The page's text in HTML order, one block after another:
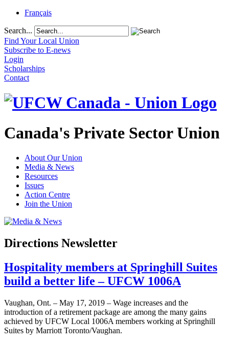
Français
Search...
Find Your Local Union
Subscribe to E-news
Login
Scholarships
Contact
Canada's Private Sector Union
About Our Union
Media & News
Resources
Issues
Action Centre
Join the Union
Directions Newsletter
Hospitality members at Springhill Suites
build a better life – UFCW 1006A
Vaughan, Ont. – May 17, 2019 – Wage increases and the
introduction of a retirement package are among the many gains
achieved by UFCW Local 1006A members working at Springhill
Suites by Marriott Toronto/Vaughan.